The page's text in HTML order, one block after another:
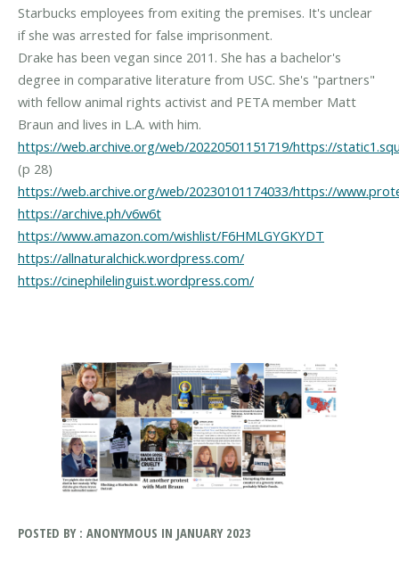
Starbucks employees from exiting the premises. It's unclear
if she was arrested for false imprisonment.
Drake has been vegan since 2011. She has a bachelor's
degree in comparative literature from USC. She's "partners"
with fellow animal rights activist and PETA member Matt
https://web.archive.org/web/20220501151719/https://
https://web.archive.org/web/20230101174033/https://
https://archive.ph/v6w6t
https://www.amazon.com/wishlist/F6HMLGYGKYDT
https://allnaturalchick.wordpress.com/
https://cinephilelinguist.wordpress.com/
POSTED BY : ANONYMOUS IN JANUARY 2023